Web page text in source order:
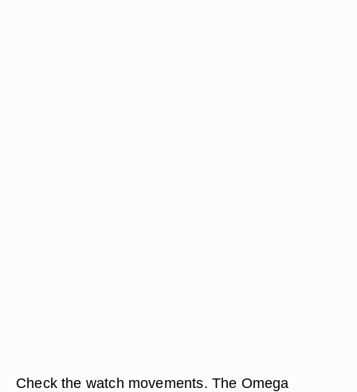
Check the watch movements. The Omega